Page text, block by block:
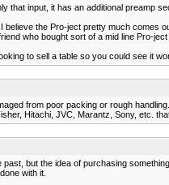
that input, it has an additional preamp
believe the Pro-ject pretty much
who bought sort of a mid line Pro-
to sell a table so you could see it
from poor packing or rough
Hitachi, JVC, Marantz, Sony, etc.
but the idea of purchasing
with it.